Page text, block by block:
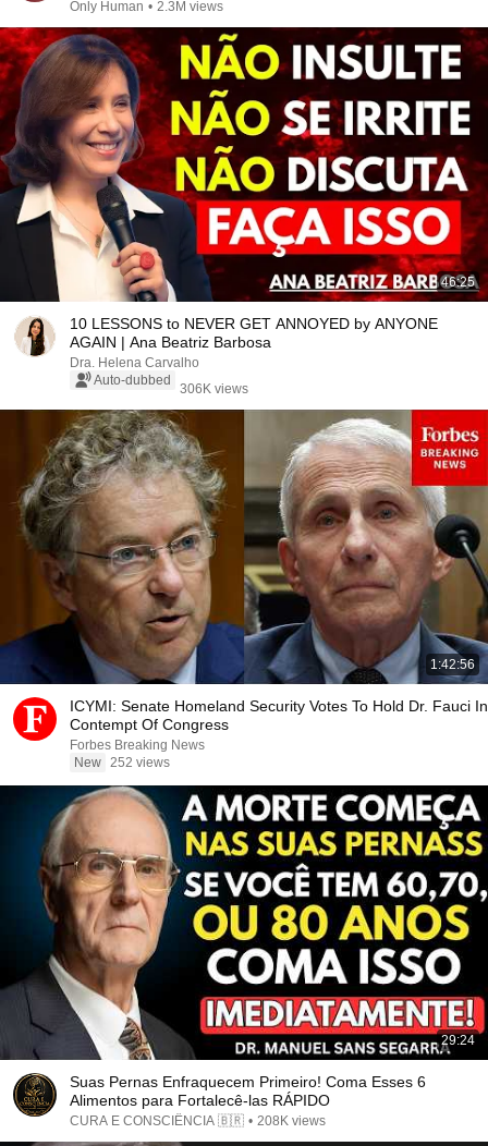
Only Human • 2.3M views
46:25
10 LESSONS to NEVER GET ANNOYED by ANYONE
AGAIN | Ana Beatriz Barbosa
Dra. Helena Carvalho
Auto-dubbed
306K views
1:42:56
ICYMI: Senate Homeland Security Votes To Hold Dr. Fauci In
Contempt Of Congress
Forbes Breaking News
New 252 views
29:24
Suas Pernas Enfraquecem Primeiro! Coma Esses 6
Alimentos para Fortalecê-las RÁPIDO
CURA E CONSCIÊNCIA 🇧🇷 • 208K views